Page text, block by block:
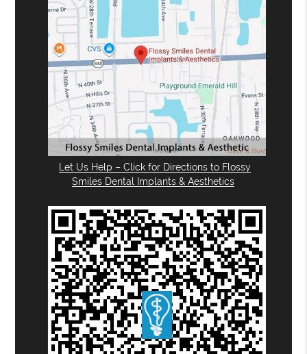
Let Us Help – Click for Directions to Flossy
Smiles Dental Implants & Aesthetics